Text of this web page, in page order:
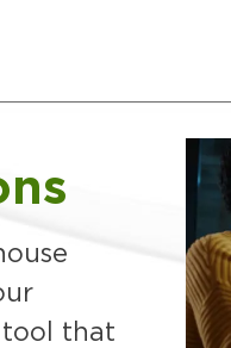
tool that